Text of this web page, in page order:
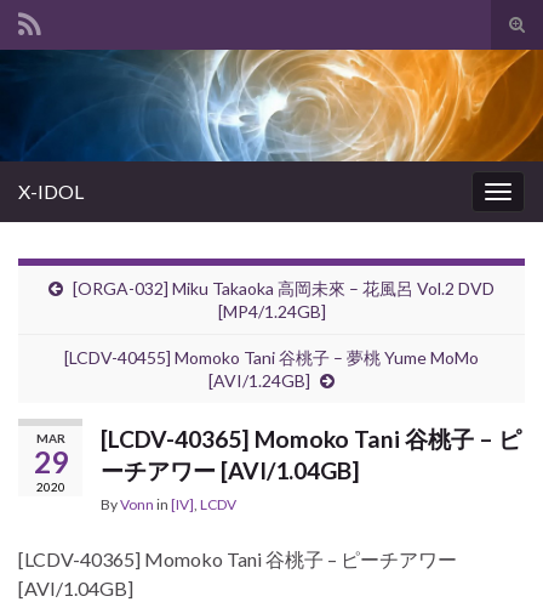
Search for:
X-IDOL
[ORGA-032] Miku Takaoka 高岡未來 – 花風呂 Vol.2 DVD
[MP4/1.24GB]
[LCDV-40455] Momoko Tani 谷桃子 – 夢桃 Yume MoMo
[AVI/1.24GB]
MAR
29
2020
[LCDV-40365] Momoko Tani 谷桃子 – ピ
ーチアワー [AVI/1.04GB]
ByVonn in [IV], LCDV
[LCDV-40365] Momoko Tani 谷桃子 – ピーチアワー
[AVI/1.04GB]